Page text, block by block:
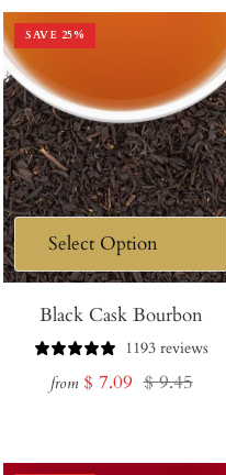
SAVE 25%
Black Cask Bourbon
1193 reviews
from Sale
$ 7.09 Regular
$ 9.45